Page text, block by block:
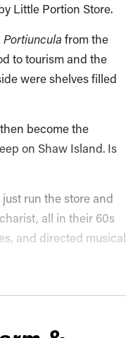
Little Portion Store.
Portiuncula from the
to tourism and the
were shelves filled
become the
on Shaw Island. Is
just run the store and
all in their 60s
and directed musical